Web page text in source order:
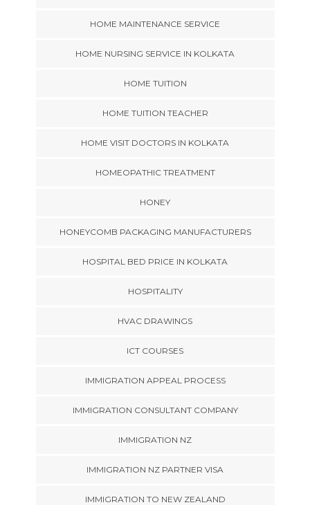
HOME MAINTENANCE SERVICE
HOME NURSING SERVICE IN KOLKATA
HOME TUITION
HOME TUITION TEACHER
HOME VISIT DOCTORS IN KOLKATA
HOMEOPATHIC TREATMENT
HONEY
HONEYCOMB PACKAGING MANUFACTURERS
HOSPITAL BED PRICE IN KOLKATA
HOSPITALITY
HVAC DRAWINGS
ICT COURSES
IMMIGRATION APPEAL PROCESS
IMMIGRATION CONSULTANT COMPANY
IMMIGRATION NZ
IMMIGRATION NZ PARTNER VISA
IMMIGRATION TO NEW ZEALAND